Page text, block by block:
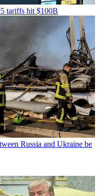
tariffs hit $100B
Russia and Ukraine be